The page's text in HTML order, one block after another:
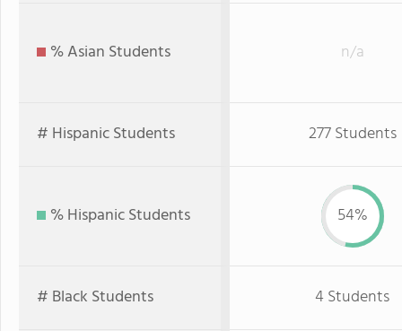
% Asian Students n/a
# Hispanic Students 277 Students
% Hispanic Students 54%
# Black Students 4 Students